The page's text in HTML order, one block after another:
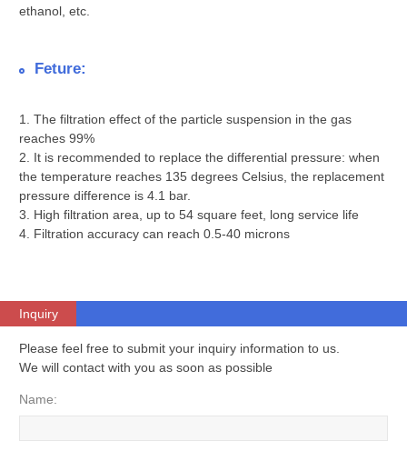
ethanol, etc.
Feture:
1. The filtration effect of the particle suspension in the gas
reaches 99%
2. It is recommended to replace the differential pressure: when
the temperature reaches 135 degrees Celsius, the replacement
pressure difference is 4.1 bar.
3. High filtration area, up to 54 square feet, long service life
4. Filtration accuracy can reach 0.5-40 microns
Inquiry
Please feel free to submit your inquiry information to us.
We will contact with you as soon as possible
Name: